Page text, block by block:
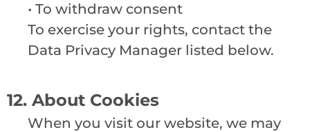
• To withdraw consent
To exercise your rights, contact the
Data Privacy Manager listed below.
12. About Cookies
When you visit our website, we may